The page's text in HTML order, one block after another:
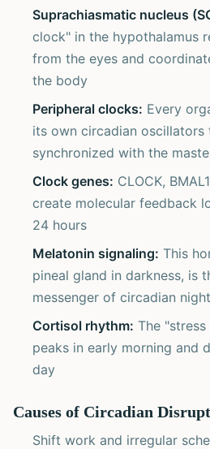
Suprachiasmatic nucleus
clock" in the hypothalamus
from the eyes and
the body
Peripheral clocks: Every
its own circadian oscillators
synchronized with the
Clock genes: CLOCK,
create molecular feedback
24 hours
Melatonin signaling: This
pineal gland in darkness, is
messenger of circadian night
Cortisol rhythm: The
peaks in early morning and
day
Causes of Circadian
Shift work and irregular